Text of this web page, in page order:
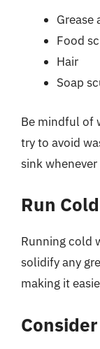
Grease
Food
Hair
Soap
Be mindful of
try to avoid
sink
Run
Running cold
solidify any
making it